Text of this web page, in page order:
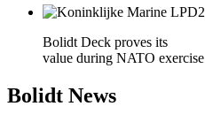
Bolidt Deck proves its
value during NATO exercise
Bolidt News